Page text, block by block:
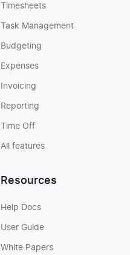
Timesheets
Task Management
Budgeting
Expenses
Invoicing
Reporting
Time Off
All features
Resources
Help Docs
User Guide
White Papers